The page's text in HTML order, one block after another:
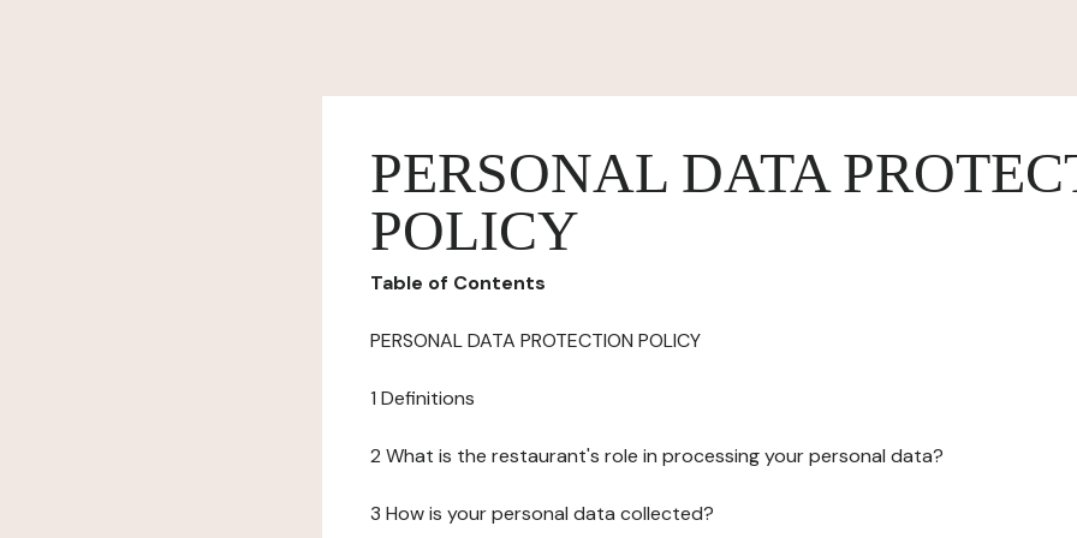
PERSONAL DATA
POLICY
Table of Contents
PERSONAL DATA PROTECTION POLICY
1 Definitions
2 What is the restaurant's role in processing your personal data?
3 How is your personal data collected?